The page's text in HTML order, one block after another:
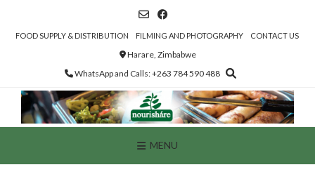
contentFOOD SUPPLY & DISTRIBUTION FILMING AND PHOTOGRAPHY CONTACT US
Harare, Zimbabwe
WhatsApp and Calls: +263 784 590 488
MENU